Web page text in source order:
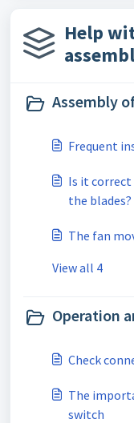
Help
Assembly
Frequent
Is it
the blades?
The fan
View all 4
Operation
Check
The
switch